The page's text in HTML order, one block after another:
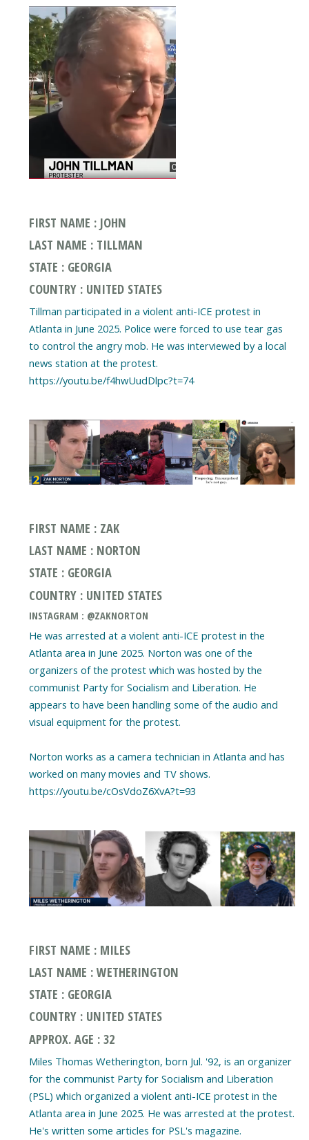
FIRST NAME : JOHN
LAST NAME : TILLMAN
STATE : GEORGIA
COUNTRY : UNITED STATES
Tillman participated in a violent anti-ICE protest in
Atlanta in June 2025. Police were forced to use tear gas
to control the angry mob. He was interviewed by a local
news station at the protest.
https://youtu.be/f4hwUudDlpc?t=74
FIRST NAME : ZAK
LAST NAME : NORTON
STATE : GEORGIA
COUNTRY : UNITED STATES
INSTAGRAM : @ZAKNORTON
He was arrested at a violent anti-ICE protest in the
Atlanta area in June 2025. Norton was one of the
organizers of the protest which was hosted by the
communist Party for Socialism and Liberation. He
appears to have been handling some of the audio and
visual equipment for the protest.
Norton works as a camera technician in Atlanta and has
worked on many movies and TV shows.
https://youtu.be/cOsVdoZ6XvA?t=93
FIRST NAME : MILES
LAST NAME : WETHERINGTON
STATE : GEORGIA
COUNTRY : UNITED STATES
APPROX. AGE : 32
Miles Thomas Wetherington, born Jul. '92, is an organizer
for the communist Party for Socialism and Liberation
(PSL) which organized a violent anti-ICE protest in the
Atlanta area in June 2025. He was arrested at the protest.
He's written some articles for PSL's magazine.